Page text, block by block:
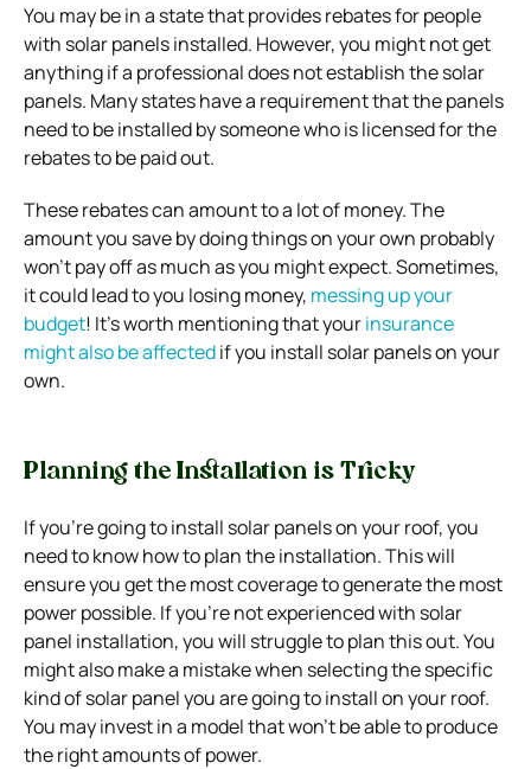
You may be in a statethat provides rebatesfor people
with solar panels installed. However, you might not get
anything if a professional does not establish the solar
panels. Many states have a requirement that the panels
need to be installed by someone who is licensed for the
rebates to be paid out.
These rebates can amount to a lot of money. The
amount you save by doing things on your own probably
won’t pay off as much as you might expect. Sometimes,
it could lead to you losing money, messing up your
budget! It’s worth mentioning that yourinsurance
might also be affectedif you install solar panels on your
own.
Planning the Installation is Tricky
If you’re going to install solar panels on your roof, you
need to know how to plan the installation. This will
ensure you get the most coverage to generate the most
power possible. If you’re not experienced with solar
panel installation, you will struggle to plan this out. You
might also make a mistake when selecting the specific
kind of solar panel you are going to install on your roof.
You may invest in a model that won’t be able to produce
the right amounts of power.